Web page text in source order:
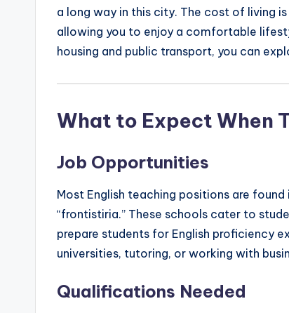
a long way in this city. The cost of living
allowing you to enjoy a comfortable
housing and public transport, you can
What to Expect When
Job Opportunities
Most English teaching positions are
“frontistiria.” These schools cater to
prepare students for English proficiency
universities, tutoring, or working with
Qualifications Needed